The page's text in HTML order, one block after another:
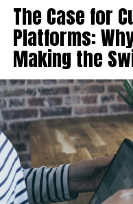
The Case for
Platforms:
Making the